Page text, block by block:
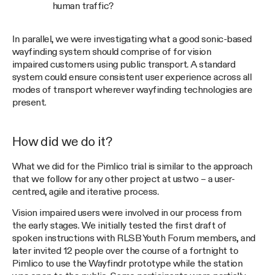
human traffic?
In parallel, we were investigating what a good sonic-based
wayfinding system should comprise of for vision
impaired customers using public transport. A standard
system could ensure consistent user experience across all
modes of transport wherever wayfinding technologies are
present.
How did we do it?
What we did for the Pimlico trial is similar to the approach
that we follow for any other project at ustwo – a user-
centred, agile and iterative process.
Vision impaired users were involved in our process from
the early stages. We initially tested the first draft of
spoken instructions with RLSB Youth Forum members, and
later invited 12 people over the course of a fortnight to
Pimlico to use the Wayfindr prototype while the station